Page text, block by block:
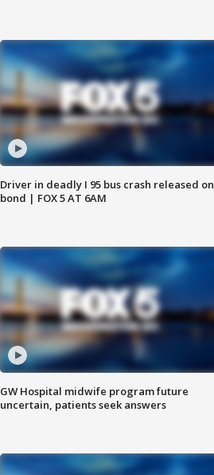
Driver in deadly I 95 bus crash released on
bond | FOX 5 AT 6AM
GW Hospital midwife program future
uncertain, patients seek answers